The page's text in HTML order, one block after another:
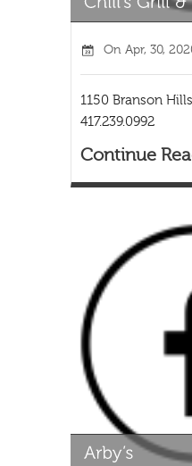
On Apr, 30,
1150 Branson
417.239.0992
Continue